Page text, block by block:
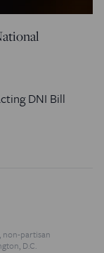
DNI Bill
non-partisan
D.C.